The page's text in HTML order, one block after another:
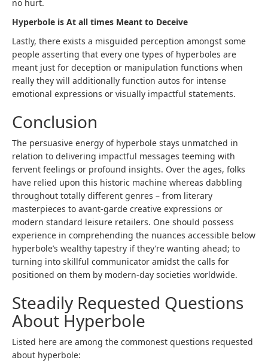
no hurt.
Hyperbole is At all times Meant to Deceive
Lastly, there exists a misguided perception amongst some
people asserting that every one types of hyperboles are
meant just for deception or manipulation functions when
really they will additionally function autos for intense
emotional expressions or visually impactful statements.
Conclusion
The persuasive energy of hyperbole stays unmatched in
relation to delivering impactful messages teeming with
fervent feelings or profound insights. Over the ages, folks
have relied upon this historic machine whereas dabbling
throughout totally different genres – from literary
masterpieces to avant-garde creative expressions or
modern standard leisure retailers. One should possess
experience in comprehending the nuances accessible below
hyperbole’s wealthy tapestry if they’re wanting ahead; to
turning into skillful communicator amidst the calls for
positioned on them by modern-day societies worldwide.
Steadily Requested Questions
About Hyperbole
Listed here are among the commonest questions requested
about hyperbole: